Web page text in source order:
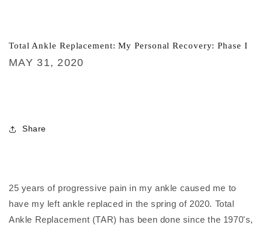
Total Ankle Replacement: My Personal Recovery: Phase I
MAY 31, 2020
Share
25 years of progressive pain in my ankle caused me to
have my left ankle replaced in the spring of 2020. Total
Ankle Replacement (TAR) has been done since the 1970's,